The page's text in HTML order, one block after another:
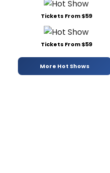
Tickets From $59
Tickets From $59
More Hot Shows